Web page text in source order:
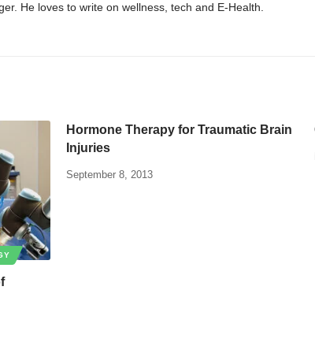
He loves to write on wellness, tech and E-Health.
Hormone Therapy for Traumatic Brain
Injuries
September 8, 2013